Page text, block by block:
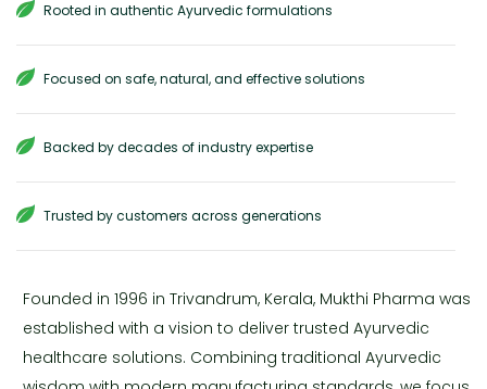
Rooted in authentic Ayurvedic formulations
Focused on safe, natural, and effective solutions
Backed by decades of industry expertise
Trusted by customers across generations
Founded in 1996 in Trivandrum, Kerala, Mukthi Pharma was
established with a vision to deliver trusted Ayurvedic
healthcare solutions. Combining traditional Ayurvedic